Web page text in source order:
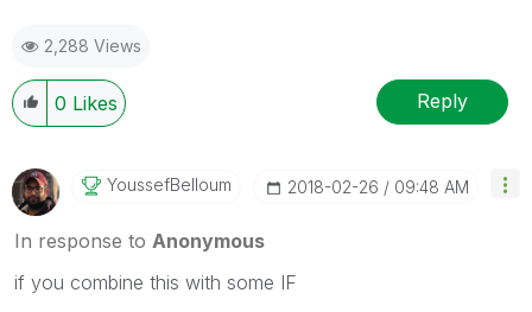
2,288 Views
0 Likes Reply
YoussefBelloum ‎2018-02-26 09:48 AM
In response to Anonymous
if you combine this with some IF